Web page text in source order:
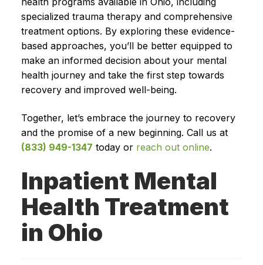
specialized trauma therapy and comprehensive
treatment options. By exploring these evidence-
based approaches, you’ll be better equipped to
make an informed decision about your mental
health journey and take the first step towards
recovery and improved well-being.
Together, let’s embrace the journey to recovery
and the promise of a new beginning. Call us at
(833) 949-1347 today or reach out online.
Inpatient Mental
Health Treatment
in Ohio